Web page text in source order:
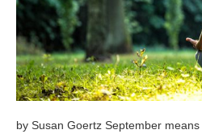
by Susan Goertz September